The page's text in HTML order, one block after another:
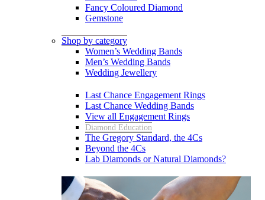
Fancy Coloured Diamond
Gemstone
Shop by category
Women’s Wedding Bands
Men’s Wedding Bands
Wedding Jewellery
Last Chance Engagement Rings
Last Chance Wedding Bands
View all Engagement Rings
Diamond Education
The Gregory Standard, the 4Cs
Beyond the 4Cs
Lab Diamonds or Natural Diamonds?